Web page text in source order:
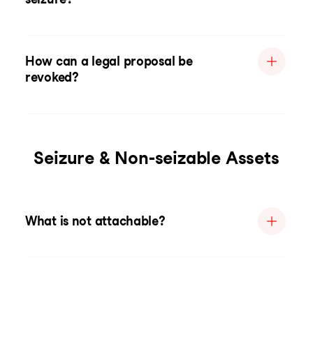
How can a legal proposal be
revoked?
Seizure & Non-seizable Assets
What is not attachable?